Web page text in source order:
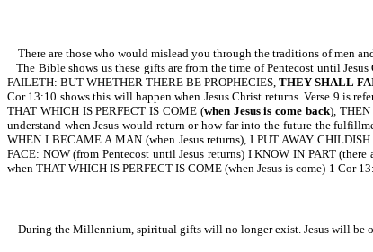
There are those who would mislead you through the traditions of men
The Bible shows us these gifts are from the time of Pentecost until
FAILETH: BUT WHETHER THERE BE PROPHECIES,THEY SHALL
Cor 13:10 shows this will happen when Jesus Christ returns. Verse 9 is
THAT WHICH IS PERFECT IS COME (when Jesus is come back),
understand when Jesus would return or how far into the future the
WHEN I BECAME A MAN (when Jesus returns), I PUT AWAY
FACE: NOW (from Pentecost until Jesus returns) I KNOW IN PART
when THAT WHICH IS PERFECT IS COME (when Jesus is come)-1 Cor
During the Millennium, spiritual gifts will no longer exist. Jesus will be